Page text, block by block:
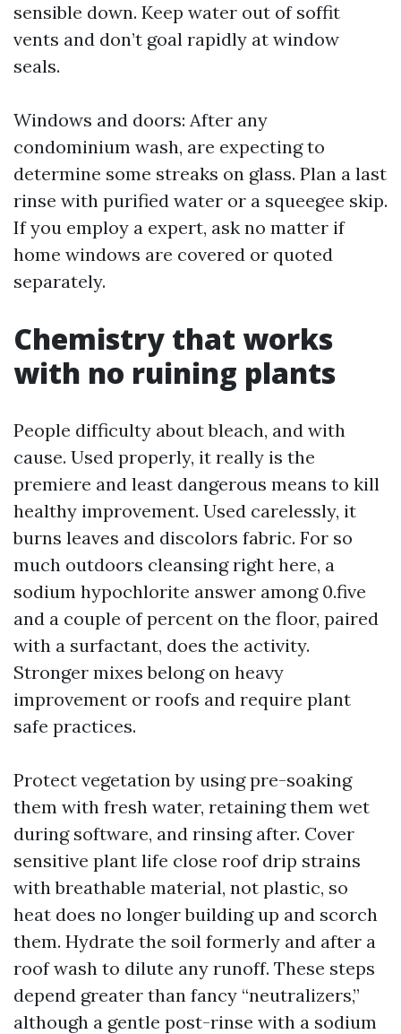
sensible down. Keep water out of soffit
vents and don’t goal rapidly at window
seals.
Windows and doors: After any
condominium wash, are expecting to
determine some streaks on glass. Plan a last
rinse with purified water or a squeegee skip.
If you employ a expert, ask no matter if
home windows are covered or quoted
separately.
Chemistry that works
with no ruining plants
People difficulty about bleach, and with
cause. Used properly, it really is the
premiere and least dangerous means to kill
healthy improvement. Used carelessly, it
burns leaves and discolors fabric. For so
much outdoors cleansing right here, a
sodium hypochlorite answer among 0.five
and a couple of percent on the floor, paired
with a surfactant, does the activity.
Stronger mixes belong on heavy
improvement or roofs and require plant
safe practices.
Protect vegetation by using pre-soaking
them with fresh water, retaining them wet
during software, and rinsing after. Cover
sensitive plant life close roof drip strains
with breathable material, not plastic, so
heat does no longer building up and scorch
them. Hydrate the soil formerly and after a
roof wash to dilute any runoff. These steps
depend greater than fancy “neutralizers,”
although a gentle post-rinse with a sodium